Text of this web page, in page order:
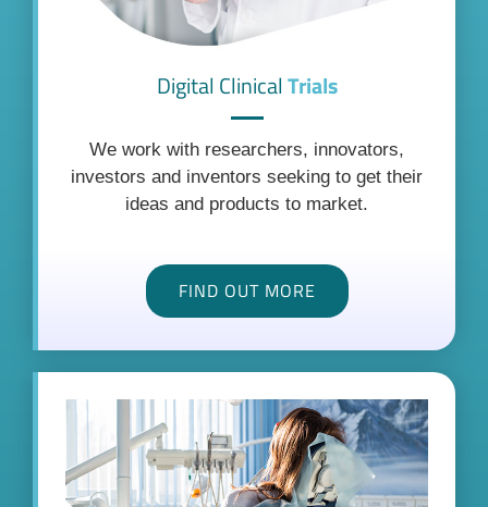
Digital ClinicalTrials
We work with researchers, innovators,
investors and inventors seeking to get their
ideas and products to market.
FIND OUT MORE